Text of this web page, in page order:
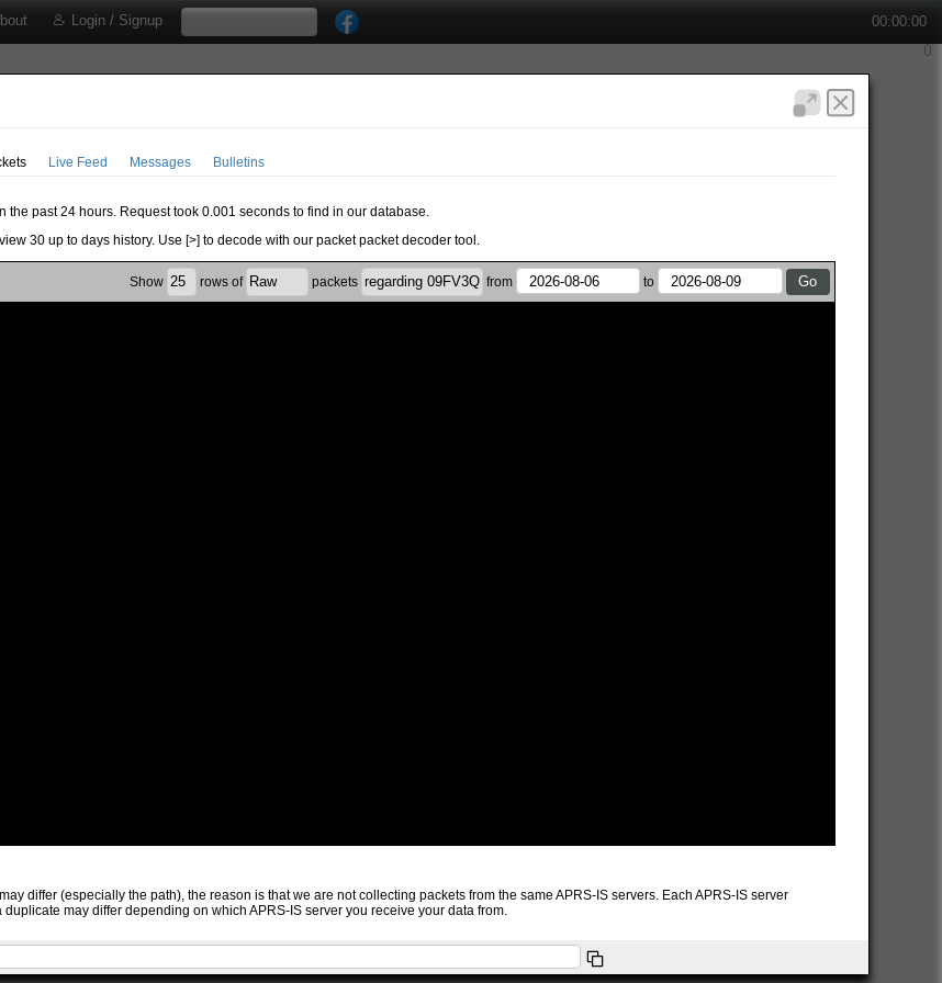
Login / Signup 00:00:00
Live Feed Messages Bulletins
past 24 hours. Request took 0.001 seconds to find in our database.
30 up to days history. Use [>] to decode with our packet packet decoder tool.
Show rows of packets from to
differ (especially the path), the reason is that we are not collecting packets from the same APRS-IS servers. Each APRS-IS server
may differ depending on which APRS-IS server you receive your data from.